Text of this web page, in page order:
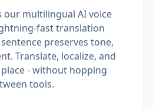
our multilingual AI voice
fast translation
preserves tone,
Translate, localize, and
- without hopping
tools.